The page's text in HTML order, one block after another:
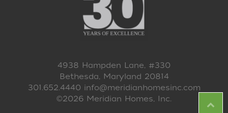
4938 Hampden Lane, #330
Bethesda, Maryland 20814
301.652.4440 info@meridianhomesinc.com
©2026 Meridian Homes, Inc.